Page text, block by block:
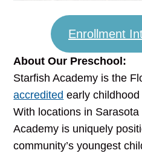
Enrollment
About Our Preschool:
Starfish Academy is the
accredited early
With locations in
Academy is uniquely
community’s youngest